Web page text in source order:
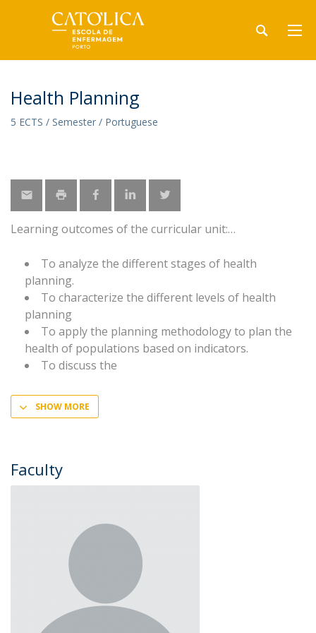
Health Planning
5 ECTS / Semester / Portuguese
Learning outcomes of the curricular unit:
To analyze the different stages of health
planning.
To characterize the different levels of health
planning
To apply the planning methodology to plan the
health of populations based on indicators.
To discuss the
SHOW MORE
Faculty